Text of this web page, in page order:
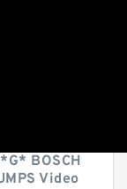
BOSCH
Video